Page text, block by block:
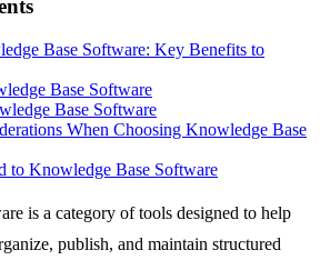
Base Software: Key Benefits to
Base Software
Base Software
When Choosing Knowledge Base
to Knowledge Base Software
is a category of tools designed to help
publish, and maintain structured